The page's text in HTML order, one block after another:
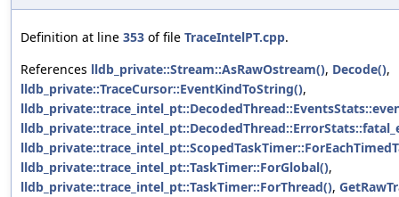
Definition at line 353 of file TraceIntelPT.cpp.
References lldb_private::Stream::AsRawOstream(), Decode(),
lldb_private::TraceCursor::EventKindToString(),
lldb_private::trace_intel_pt::TaskTimer::ForGlobal(),
lldb_private::trace_intel_pt::TaskTimer::ForThread(),